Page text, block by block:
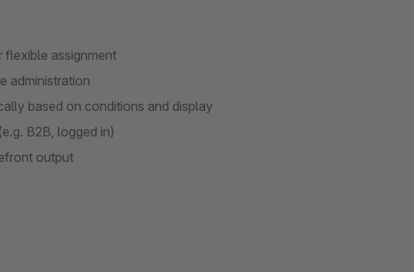
flexible assignment
administration
based on conditions and display
B2B, logged in)
output